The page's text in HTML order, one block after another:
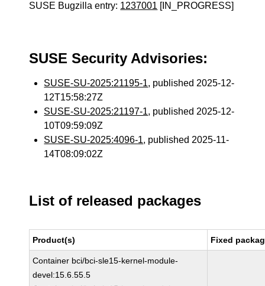
SUSE Bugzilla entry: 1237001 [IN_PROGRESS]
SUSE Security Advisories:
SUSE-SU-2025:21195-1, published 2025-12-
12T15:58:27Z
SUSE-SU-2025:21197-1, published 2025-12-
10T09:59:09Z
SUSE-SU-2025:4096-1, published 2025-11-
14T08:09:02Z
List of released packages
Product(s) Fixed
Container bci/bci-sle15-kernel-module-
devel:15.6.55.5